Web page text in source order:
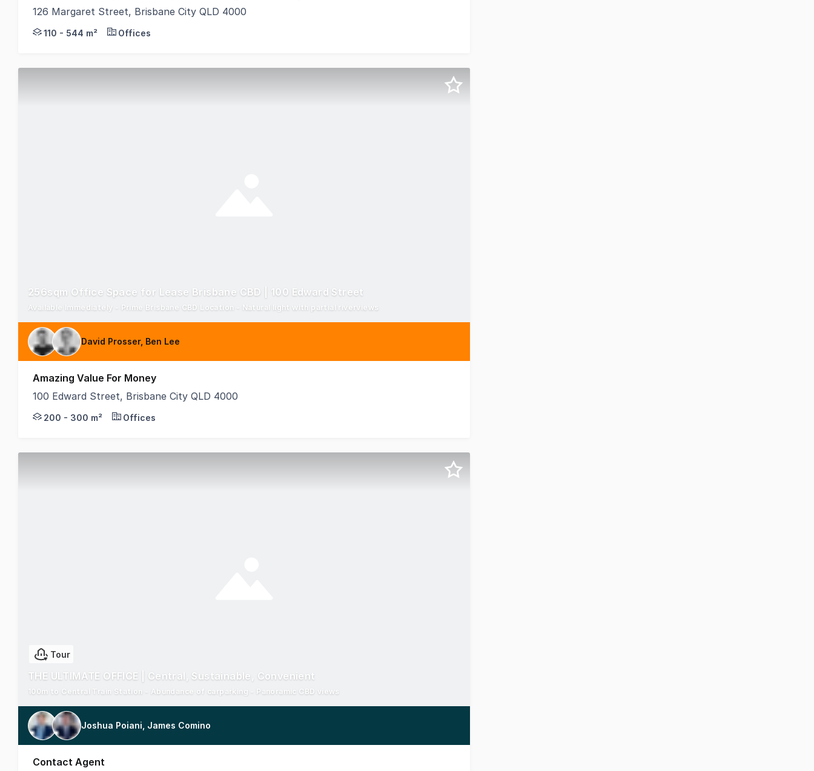
126 Margaret Street, Brisbane City QLD 4000
Positioned within Brisbane's tightly held Government precinct, 126 Margaret Street offers boutique commercial office space for lease Brisbane businesses can secure
110 - 544 m² Offices
256sqm Office Space for Lease Brisbane CBD | 100 Edward Street
Available Immediately - Prime Brisbane CBD Location - Natural light with partial riverviews
David Prosser, Ben Lee
Amazing Value For Money
100 Edward Street, Brisbane City QLD 4000
Available now, this 256sqm office space for rent in Brisbane CBD offers a high-quality, fully fitted workplace for businesses seeking a professional, ready-to-occupy
200 - 300 m² Offices
Tour
THE ULTIMATE OFFICE | Central, Sustainable, Convenient
100m to Central Train Station - Abundance of carparking - Panoramic CBD views
Joshua Poiani, James Comino
Contact Agent